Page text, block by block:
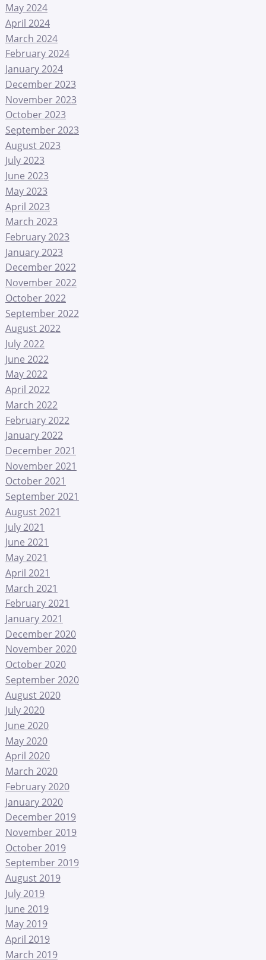
May 2024
April 2024
March 2024
February 2024
January 2024
December 2023
November 2023
October 2023
September 2023
August 2023
July 2023
June 2023
May 2023
April 2023
March 2023
February 2023
January 2023
December 2022
November 2022
October 2022
September 2022
August 2022
July 2022
June 2022
May 2022
April 2022
March 2022
February 2022
January 2022
December 2021
November 2021
October 2021
September 2021
August 2021
July 2021
June 2021
May 2021
April 2021
March 2021
February 2021
January 2021
December 2020
November 2020
October 2020
September 2020
August 2020
July 2020
June 2020
May 2020
April 2020
March 2020
February 2020
January 2020
December 2019
November 2019
October 2019
September 2019
August 2019
July 2019
June 2019
May 2019
April 2019
March 2019